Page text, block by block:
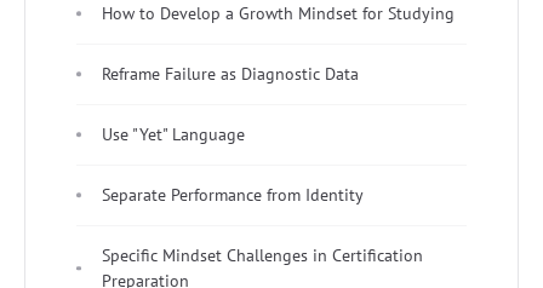
How to Develop a Growth Mindset for Studying
Reframe Failure as Diagnostic Data
Use "Yet" Language
Separate Performance from Identity
Specific Mindset Challenges in Certification
Preparation